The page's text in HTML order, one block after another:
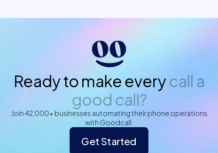
Ready to make every call a
good call?
Join 42,000+ businesses automating their phone operations
with Goodcall.
Get Started